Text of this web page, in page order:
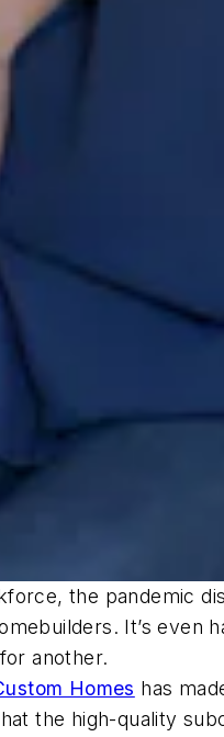
the pandemic
It’s even
another.
Homes has
the high-quality